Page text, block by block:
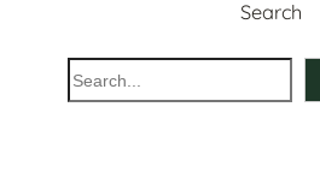
Search
S
e